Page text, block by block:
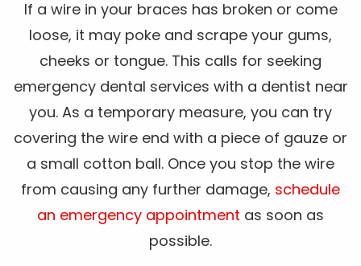
If a wire in your braces has broken or come
loose, it may poke and scrape your gums,
cheeks or tongue. This calls for seeking
emergency dental services with a dentist near
you. As a temporary measure, you can try
covering the wire end with a piece of gauze or
a small cotton ball. Once you stop the wire
from causing any further damage, schedule
an emergency appointment as soon as
possible.